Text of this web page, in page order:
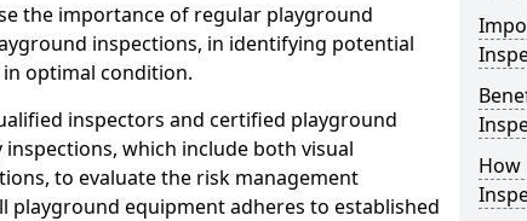
the importance of regular playground
inspections, in identifying potential
optimal condition.
inspectors and certified playground
which include both visual
to evaluate the risk management
playground equipment adheres to established
How